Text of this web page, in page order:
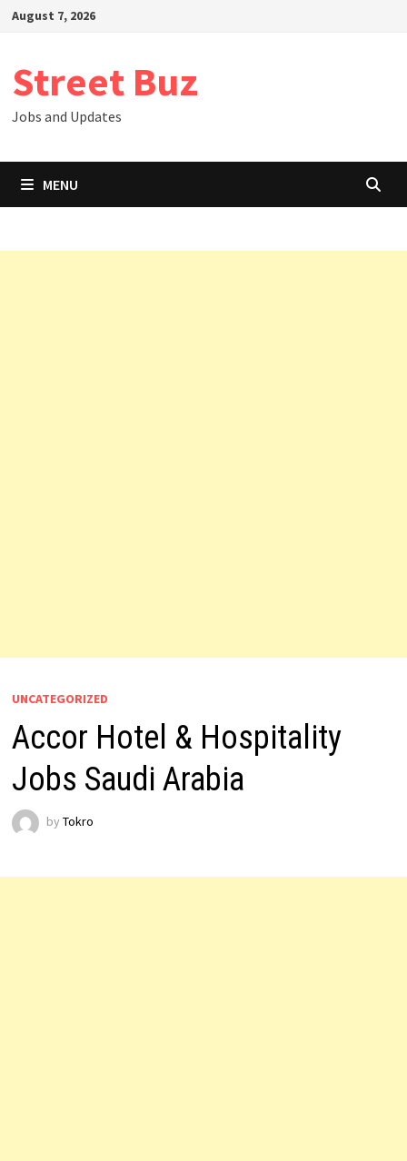
SkipAugust 7, 2026
Street Buz
Jobs and Updates
MENU
UNCATEGORIZED
Accor Hotel & Hospitality
Jobs Saudi Arabia
by Tokro